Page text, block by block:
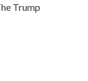
Trump